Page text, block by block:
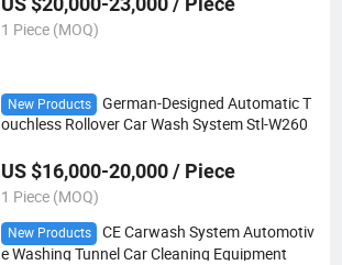
1 Piece (MOQ)
New Products
German-Designed Automatic T
ouchless Rollover Car Wash System Stl-W260
US $16,000-20,000 / Piece
1 Piece (MOQ)
New Products
CE Carwash System Automotiv
e Washing Tunnel Car Cleaning Equipment